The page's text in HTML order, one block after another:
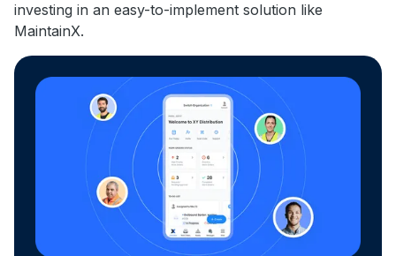
investing in an easy-to-implement solution like
MaintainX.